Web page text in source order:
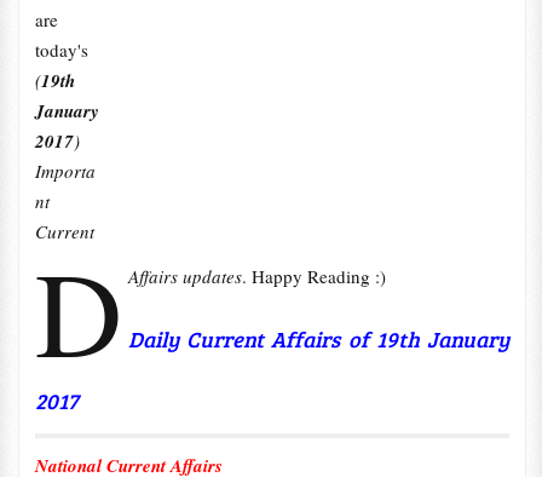
D
are
today's
(19th
January
2017)
Importa
nt
Current
Affairs updates. Happy Reading :)
Daily Current Affairs of 19th January
2017
National Current Affairs